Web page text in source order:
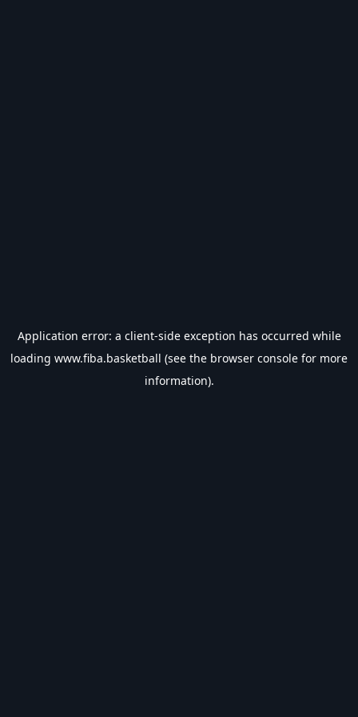
Application error: a client-side exception has occurred while
loading www.fiba.basketball (see the browser console for more
information).